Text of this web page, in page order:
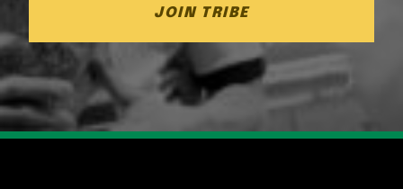
JOIN TRIBE